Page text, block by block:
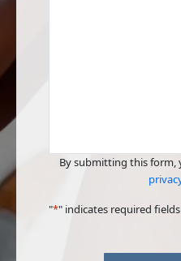
By submitting this form,
"*" indicates required fields